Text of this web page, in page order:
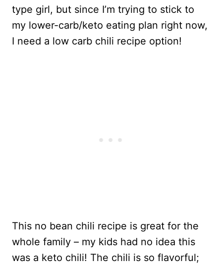
type girl, but since I’m trying to stick to
my lower-carb/keto eating plan right now,
I need a low carb chili recipe option!
This no bean chili recipe is great for the
whole family – my kids had no idea this
was a keto chili! The chili is so flavorful;